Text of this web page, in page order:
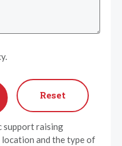
Reset
support raising
and the type of